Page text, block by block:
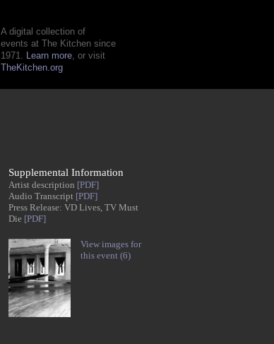
A digital collection of
events at The Kitchen since
1971. Learn more, or visit
TheKitchen.org
Supplemental Information
Artist description [PDF]
Audio Transcript [PDF]
Press Release: VD Lives, TV Must
Die [PDF]
View images for
this event (6)